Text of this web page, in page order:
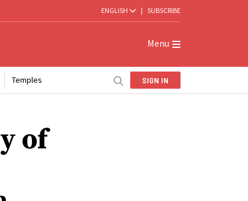
ENGLISH | SUBSCRIBE
Menu
Temples SIGN IN
of